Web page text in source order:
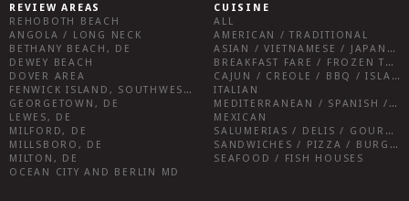
REVIEW AREAS
REHOBOTH BEACH
ANGOLA / LONG NECK
BETHANY BEACH, DE
DEWEY BEACH
DOVER AREA
FENWICK ISLAND, SOUTHWEST SUSSEX COUNTY
GEORGETOWN, DE
LEWES, DE
MILFORD, DE
MILLSBORO, DE
MILTON, DE
OCEAN CITY AND BERLIN MD
CUISINE
ALL
AMERICAN / TRADITIONAL
ASIAN / VIETNAMESE / JAPANESE
BREAKFAST FARE / FROZEN TREATS / DESSERTS / COFFEE
CAJUN / CREOLE / BBQ / ISLAND FARE / INDIAN
ITALIAN
MEDITERRANEAN / SPANISH / FRENCH / IRISH
MEXICAN
SALUMERIAS / DELIS / GOURMET MARKETS / WINE BARS
SANDWICHES / PIZZA / BURGERS / FRIES / SNACKS
SEAFOOD / FISH HOUSES